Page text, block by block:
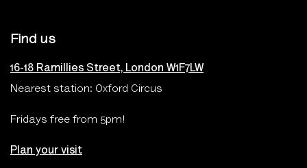
Find us
16-18 Ramillies Street, London W1F7LW
Nearest station: Oxford Circus
Fridays free from 5pm!
Plan your visit